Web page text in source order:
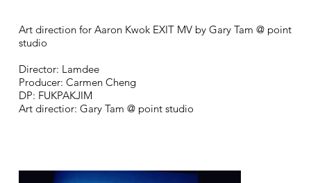
Art direction for Aaron Kwok EXIT MV by Gary Tam @ point
studio
Director: Lamdee
Producer: Carmen Cheng
DP: FUKPAKJIM
Art directior: Gary Tam @ point studio